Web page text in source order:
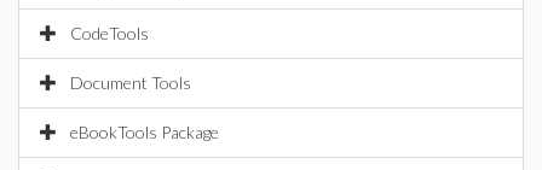
CodeTools
Document Tools
eBookTools Package